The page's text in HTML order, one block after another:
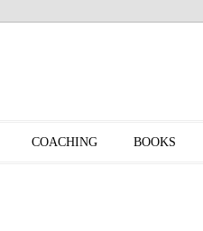
COACHING BOOKS